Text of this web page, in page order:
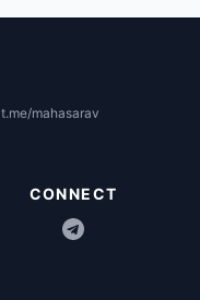
t.me/mahasarav
CONNECT